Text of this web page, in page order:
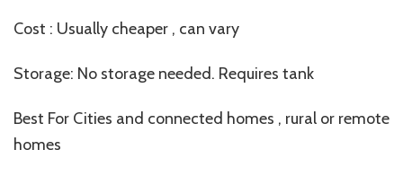
Cost : Usually cheaper , can vary
Storage: No storage needed. Requires tank
Best For Cities and connected homes , rural or remote
homes